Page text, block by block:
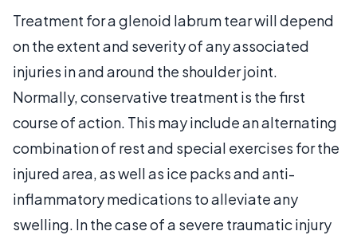
Treatment for a glenoid labrum tear will depend
on the extent and severity of any associated
injuries in and around the shoulder joint.
Normally, conservative treatment is the first
course of action. This may include an alternating
combination of rest and special exercises for the
injured area, as well as ice packs and anti-
inflammatory medications to alleviate any
swelling. In the case of a severe traumatic injury